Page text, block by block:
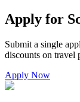
Apply for
Submit a single
discounts on travel
Apply Now